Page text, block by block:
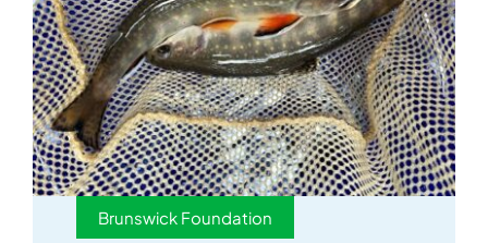
Brunswick Foundation